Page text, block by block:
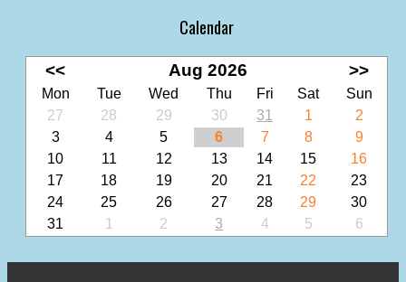
Calendar
<< Aug 2026 >>
Mon Tue Wed Thu Fri Sat
Sun
27
28 29 30 31 1
2
3
4 5 6 7 8
9
10
11 12 13 14 15
16
17
18 19 20 21 22
23
24
25 26 27 28 29
30
31
1 2 3 4 5 6